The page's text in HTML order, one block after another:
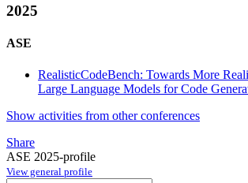
2025
ASE
RealisticCodeBench: Towards More
Large Language Models for Code
Show activities from other conferences
Share
ASE 2025-profile
View general profile